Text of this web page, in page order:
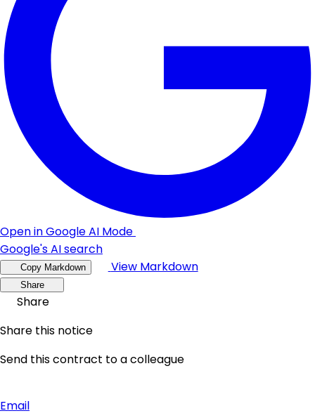
Open in Google AI Mode
Google's AI search
Copy Markdown View Markdown
Share
Share
Share this notice
Send this contract to a colleague
Email